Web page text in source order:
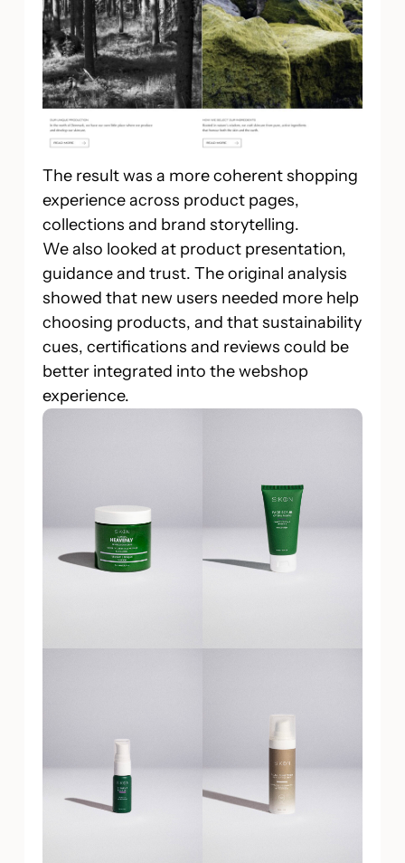
The result was a more coherent shopping
experience across product pages,
collections and brand storytelling.
We also looked at product presentation,
guidance and trust. The original analysis
showed that new users needed more help
choosing products, and that sustainability
cues, certifications and reviews could be
better integrated into the webshop
experience.